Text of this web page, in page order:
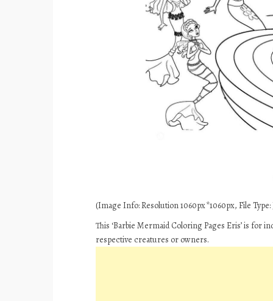
(Image Info: Resolution 1060px*1060px, File Type:
This ‘Barbie Mermaid Coloring Pages Eris’ is for
respective creatures or owners.